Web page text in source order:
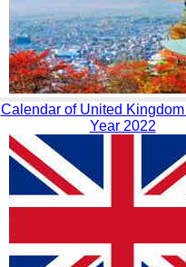
Calendar of United
Year 2022